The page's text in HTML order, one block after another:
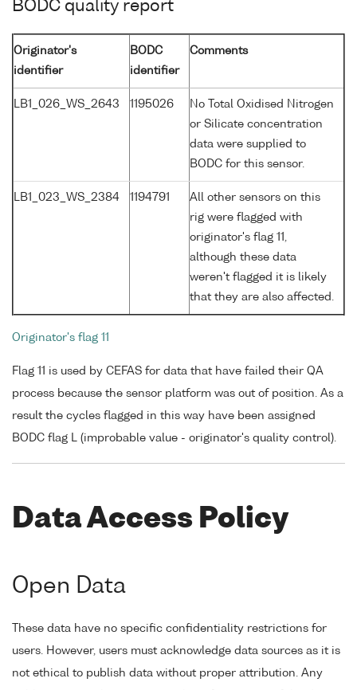
BODC quality report
Originator's
identifier
BODC
identifier
Comments
LB1_026_WS_2643 1195026
No Total Oxidised Nitrogen
or Silicate concentration
data were supplied to
BODC for this sensor.
LB1_023_WS_2384 1194791
All other sensors on this
rig were flagged with
originator's flag 11,
although these data
weren't flagged it is likely
that they are also affected.
Originator's flag 11
Flag 11 is used by CEFAS for data that have failed their QA
process because the sensor platform was out of position. As a
result the cycles flagged in this way have been assigned
BODC flag L (improbable value - originator's quality control).
Data Access Policy
Open Data
These data have no specific confidentiality restrictions for
users. However, users must acknowledge data sources as it is
not ethical to publish data without proper attribution. Any